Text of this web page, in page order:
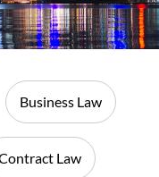
Business Law
Law